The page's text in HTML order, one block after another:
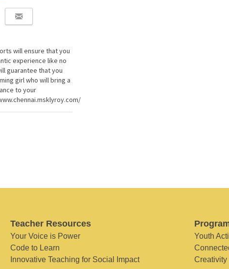
will ensure that you
experience like no
guarantee that you
girl who will bring a
to your
Teacher Resources
Your Voice is Power
Code to Learn
Innovative Teaching for Social Impact
Youth